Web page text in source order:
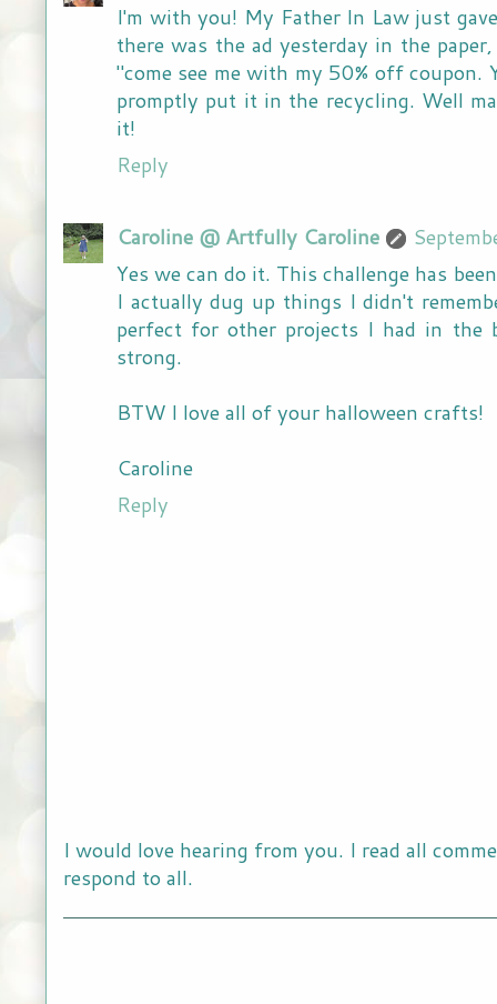
I'm with you! My Father In Law just
there was the ad yesterday in the
"come see me with my 50% off
promptly put it in the recycling. Well
it!
Reply
Caroline @ Artfully Caroline
Yes we can do it. This challenge has
I actually dug up things I didn't
perfect for other projects I had in the
strong.
BTW I love all of your halloween crafts!
Caroline
Reply
I would love hearing from you. I read all
respond to all.